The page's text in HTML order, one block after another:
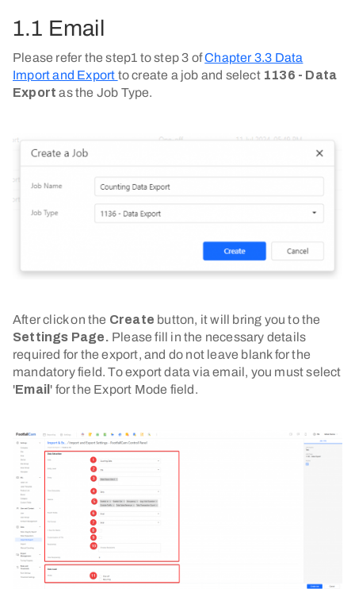
1.1 Email
Please refer the step1 to step 3 ofChapter 3.3 Data
Import and Export to create a job and select 1136 - Data
Export as the Job Type.
After click on the Create button, it will bring you to the
Settings Page. Please fill in the necessary details
required for the export, and do not leave blank for the
mandatory field. To export data via email, you must select
'Email ' for the Export Mode field.